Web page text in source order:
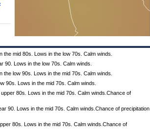
the mid 80s. Lows in the low 70s. Calm winds.
90. Lows in the low 70s. Calm winds.
the low 90s. Lows in the mid 70s. Calm winds.
90s. Lows in the mid 70s. Calm winds.
80s. Lows in the mid 70s. Calm winds.Chance of
90. Lows in the mid 70s. Calm winds.Chance of precipitation
80s. Lows in the mid 70s. Calm winds.Chance of